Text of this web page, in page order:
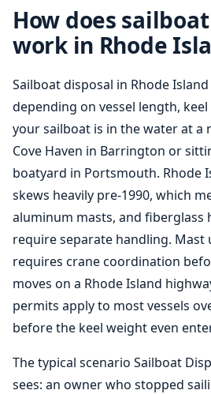
How does
work in Rhode
Sailboat disposal in Rhode
depending on vessel length,
your sailboat is in the water at a
Cove Haven in Barrington or
boatyard in Portsmouth. Rhode
skews heavily pre-1990, which
aluminum masts, and fiberglass
require separate handling. Mast
requires crane coordination
moves on a Rhode Island
permits apply to most vessels
before the keel weight even
The typical scenario Sailboat
sees: an owner who stopped